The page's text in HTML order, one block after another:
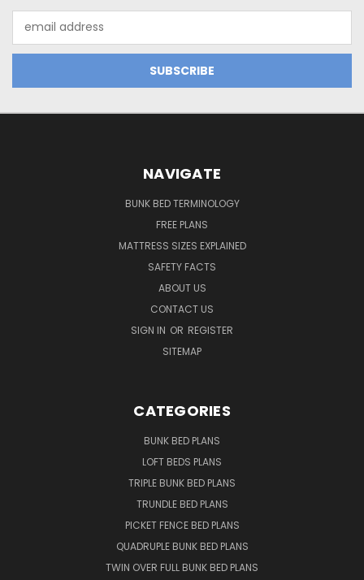
Address
NAVIGATE
BUNK BED TERMINOLOGY
FREE PLANS
MATTRESS SIZES EXPLAINED
SAFETY FACTS
ABOUT US
CONTACT US
SIGN IN OR REGISTER
SITEMAP
CATEGORIES
BUNK BED PLANS
LOFT BEDS PLANS
TRIPLE BUNK BED PLANS
TRUNDLE BED PLANS
PICKET FENCE BED PLANS
QUADRUPLE BUNK BED PLANS
TWIN OVER FULL BUNK BED PLANS